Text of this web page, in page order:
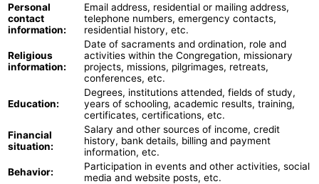
Personal
contact
information:
Email address, residential or mailing address,
telephone numbers, emergency contacts,
residential history, etc.
Religious
information:
Date of sacraments and ordination, role and
activities within the Congregation, missionary
projects, missions, pilgrimages, retreats,
conferences, etc.
Education:
Degrees, institutions attended, fields of study,
years of schooling, academic results, training,
certificates, certifications, etc.
Financial
situation:
Salary and other sources of income, credit
history, bank details, billing and payment
information, etc.
Behavior:
Participation in events and other activities, social
media and website posts, etc.